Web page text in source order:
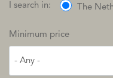
I search in: The
Minimum price
- Any -